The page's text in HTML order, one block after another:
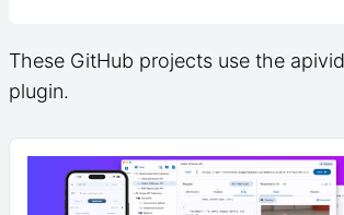
These GitHub projects use the
plugin.